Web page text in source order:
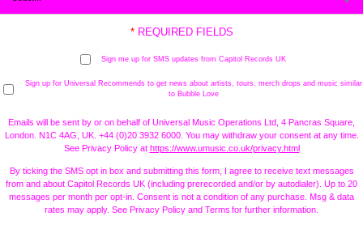
* REQUIRED FIELDS
Sign me up for SMS updates from Capitol Records UK
Sign up for Universal Recommends to get news about artists, tours, merch drops and music similar
to Bubble Love
Emails will be sent by or on behalf of Universal Music Operations Ltd, 4 Pancras Square,
London. N1C 4AG, UK. +44 (0)20 3932 6000. You may withdraw your consent at any time.
See Privacy Policy at https://www.umusic.co.uk/privacy.html
By ticking the SMS opt in box and submitting this form, I agree to receive text messages
from and about Capitol Records UK (including prerecorded and/or by autodialer). Up to 20
messages per month per opt-in. Consent is not a condition of any purchase. Msg & data
rates may apply. See Privacy Policy and Terms for further information.